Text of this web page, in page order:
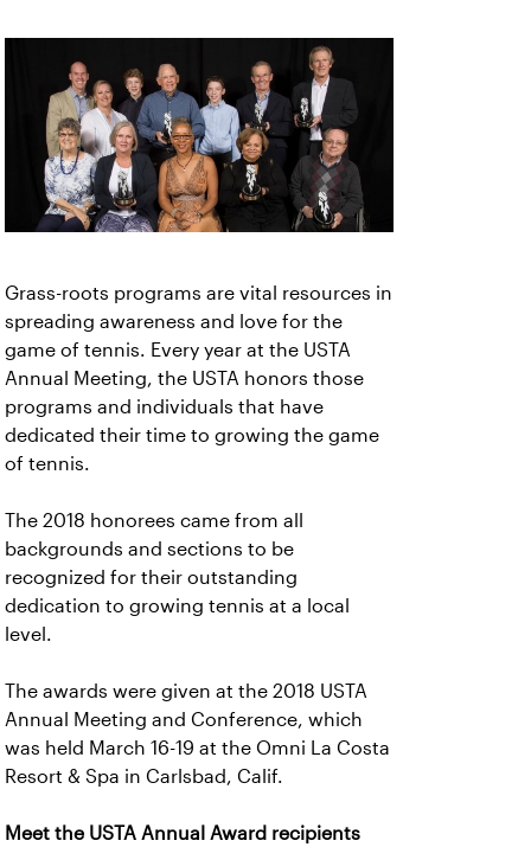
Grass-roots programs are vital resources in
spreading awareness and love for the
game of tennis. Every year at the USTA
Annual Meeting, the USTA honors those
programs and individuals that have
dedicated their time to growing the game
of tennis.
The 2018 honorees came from all
backgrounds and sections to be
recognized for their outstanding
dedication to growing tennis at a local
level.
The awards were given at the 2018 USTA
Annual Meeting and Conference, which
was held March 16-19 at the Omni La Costa
Resort & Spa in Carlsbad, Calif.
Meet the USTA Annual Award recipients